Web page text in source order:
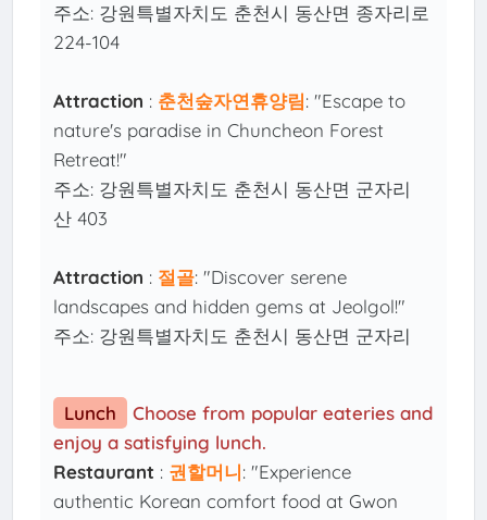
주소: 강원특별자치도 춘천시 동산면 종자리로
224-104
Attraction : 춘천숲자연휴양림: "Escape to
nature's paradise in Chuncheon Forest
Retreat!"
주소: 강원특별자치도 춘천시 동산면 군자리
산 403
Attraction : 절골: "Discover serene
landscapes and hidden gems at Jeolgol!"
주소: 강원특별자치도 춘천시 동산면 군자리
Lunch
Choose from popular eateries and
enjoy a satisfying lunch.
Restaurant : 권할머니: "Experience
authentic Korean comfort food at Gwon